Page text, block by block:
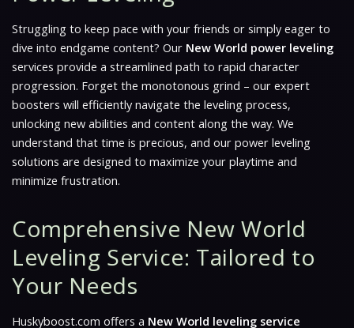
Struggling to keep pace with your friends or simply eager to
dive into endgame content? Our New World power leveling
services provide a streamlined path to rapid character
progression. Forget the monotonous grind – our expert
boosters will efficiently navigate the leveling process,
unlocking new abilities and content along the way. We
understand that time is precious, and our power leveling
solutions are designed to maximize your playtime and
minimize frustration.
Comprehensive New World
Leveling Service: Tailored to
Your Needs
Huskyboost.com offers a New World leveling service